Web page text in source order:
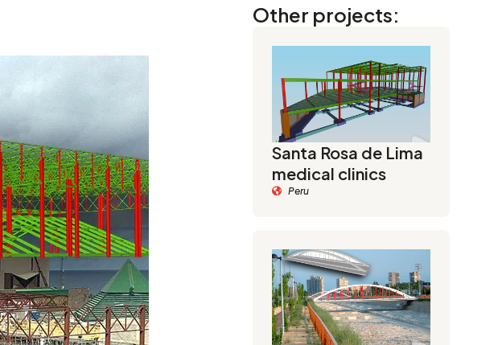
Other projects:
Santa Rosa de Lima
medical clinics
Peru